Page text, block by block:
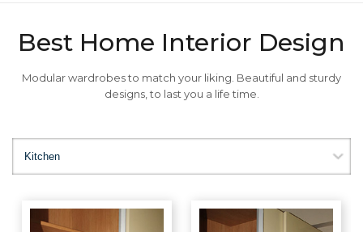
Best Home Interior Design
Modular wardrobes to match your liking. Beautiful and sturdy
designs, to last you a life time.